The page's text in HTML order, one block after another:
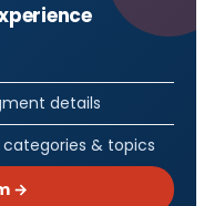
details
& topics
→